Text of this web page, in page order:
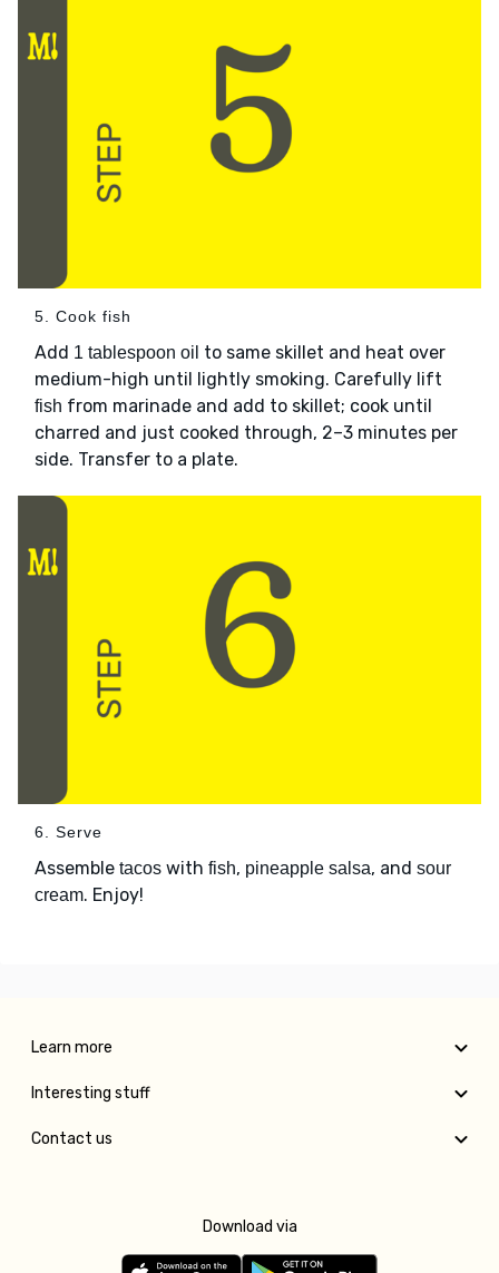
5. Cook fish
Add 1 tablespoon oil to same skillet and heat over
medium-high until lightly smoking. Carefully lift
fish from marinade and add to skillet; cook until
charred and just cooked through, 2–3 minutes per
side. Transfer to a plate.
6. Serve
Assemble tacos with fish, pineapple salsa, and sour
cream. Enjoy!
Learn more
Interesting stuff
Contact us
Download via